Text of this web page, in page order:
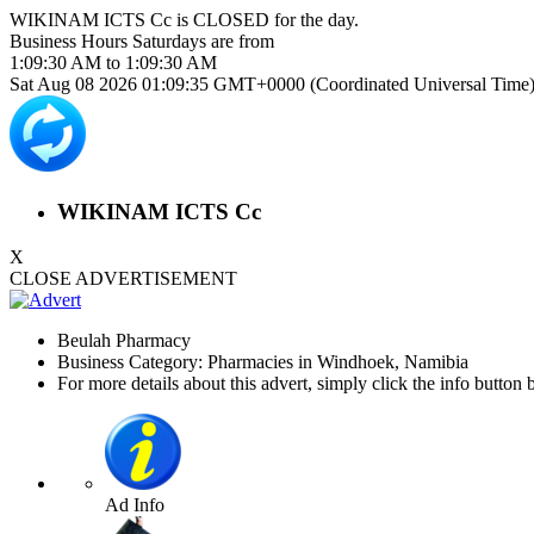
WIKINAM ICTS Cc is CLOSED for the day.
Business Hours Saturdays are from
1:09:30 AM to 1:09:30 AM
Sat Aug 08 2026 01:09:35 GMT+0000 (Coordinated Universal Time)
WIKINAM ICTS Cc
X
CLOSE ADVERTISEMENT
Beulah Pharmacy
Business Category: Pharmacies in Windhoek, Namibia
For more details about this advert, simply click the info button
Ad Info